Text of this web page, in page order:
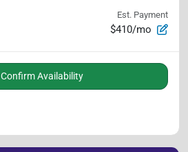
Est. Payment
$410/mo
Confirm Availability